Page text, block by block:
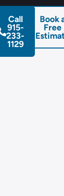
Call
915-
233-
1129
Book
Free